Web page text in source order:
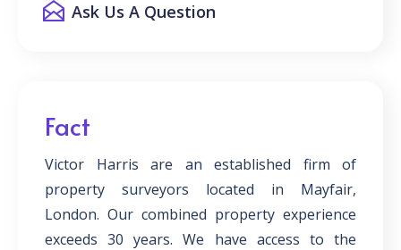
Ask Us A Question
Fact
Victor Harris are an established firm of
property surveyors located in Mayfair,
London. Our combined property experience
exceeds 30 years. We have access to the